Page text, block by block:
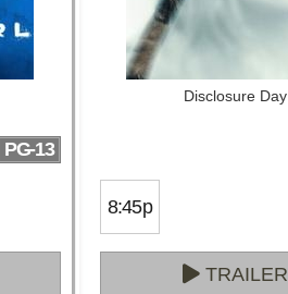
PG-13
Disclosure Day
8:45p
TRAILER